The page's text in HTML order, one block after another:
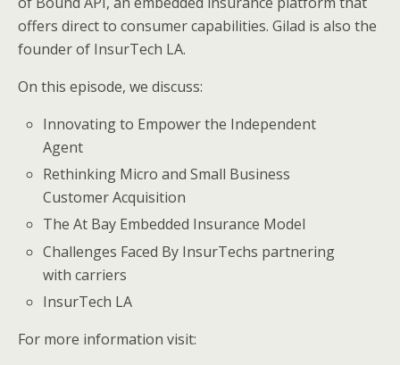
offers direct to consumer capabilities. Gilad is also the
founder of InsurTech LA.
On this episode, we discuss:
Innovating to Empower the Independent
Agent
Rethinking Micro and Small Business
Customer Acquisition
The At Bay Embedded Insurance Model
Challenges Faced By InsurTechs partnering
with carriers
InsurTech LA
For more information visit: